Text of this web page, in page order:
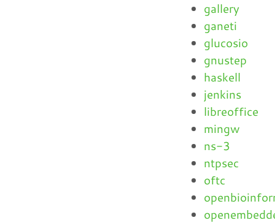
gallery
ganeti
glucosio
gnustep
haskell
jenkins
libreoffice
mingw
ns-3
ntpsec
oftc